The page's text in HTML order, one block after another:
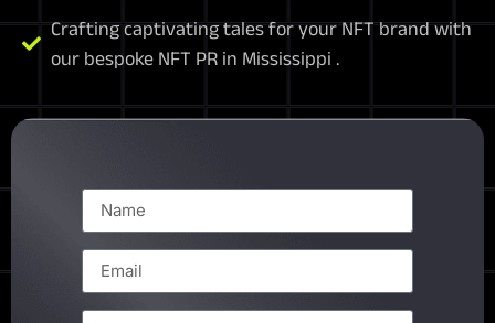
Crafting captivating tales for your NFT brand with
our bespoke NFT PR in Mississippi .